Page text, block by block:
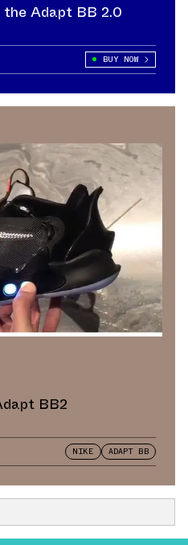
Adapt BB 2.0
BUY NOW
BB2
NIKE ADAPT BB